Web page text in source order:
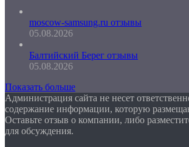
moscow-samsung.ru отзывы
05.08.2026
Балтийский Берег отзывы
05.08.2026
Показать больше
Администрация сайта не несет
содержание информации, которую
Оставьте отзыв о компании, либо
для обсуждения.